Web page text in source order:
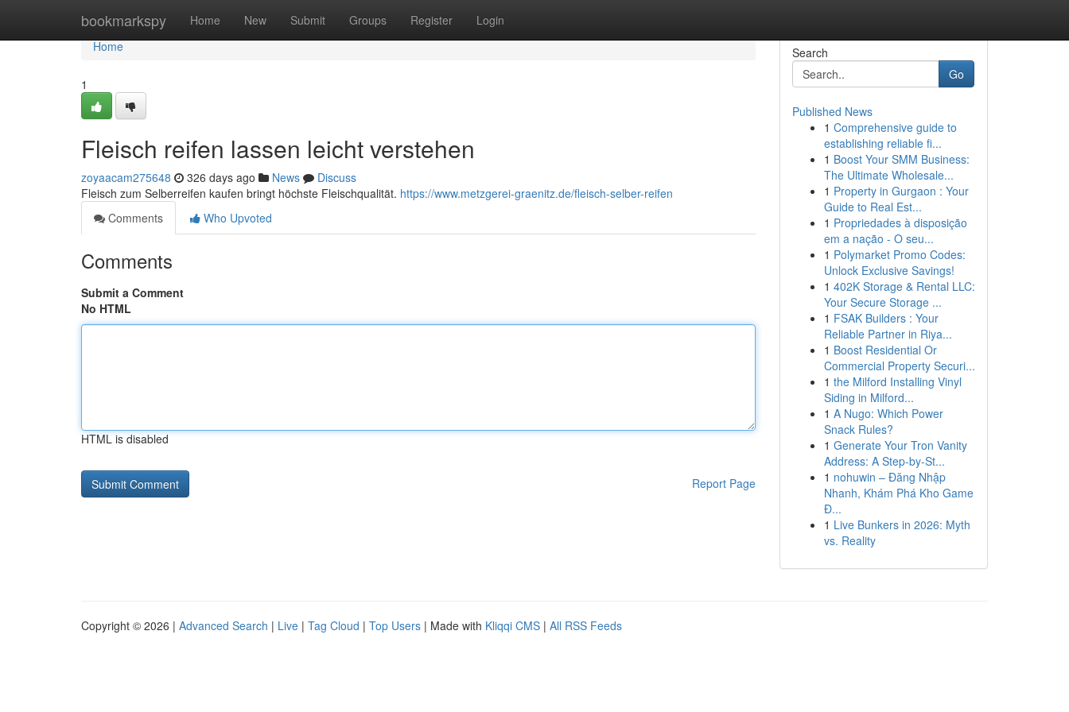
bookmarkspy Home New Submit Groups Register Login
Home
Home
1
Fleisch reifen lassen leicht verstehen
zoyaacam275648 326 days ago News
Discuss
Fleisch zum Selberreifen kaufen bringt höchste Fleischqualität. https://www.metzgerei-graenitz.de/fleisch-selber-reifen
Comments
Who Upvoted
Comments
Submit a Comment
No HTML
HTML is disabled
Report Page
Search
Go
Published News
1 Comprehensive guide to
establishing reliable fi...
1 Boost Your SMM Business:
The Ultimate Wholesale...
1 Property in Gurgaon : Your
Guide to Real Est...
1 Propriedades à disposição
em a nação - O seu...
1 Polymarket Promo Codes:
Unlock Exclusive Savings!
1 402K Storage & Rental LLC:
Your Secure Storage ...
1 FSAK Builders : Your
Reliable Partner in Riya...
1 Boost Residential Or
Commercial Property Securi...
1 the Milford Installing Vinyl
Siding in Milford...
1 A Nugo: Which Power
Snack Rules?
1 Generate Your Tron Vanity
Address: A Step-by-St...
1 nohuwin – Đăng Nhập
Nhanh, Khám Phá Kho Game
Đ...
1 Live Bunkers in 2026: Myth
vs. Reality
Copyright © 2026 | Advanced Search | Live | Tag Cloud | Top Users | Made with Kliqqi CMS | All RSS Feeds